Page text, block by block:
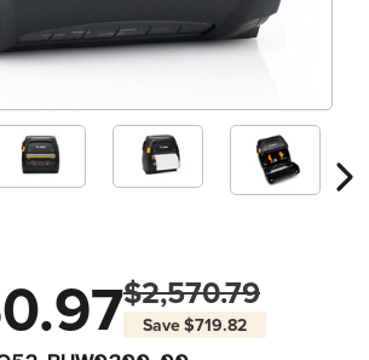
$2,570.79
Save$719.82